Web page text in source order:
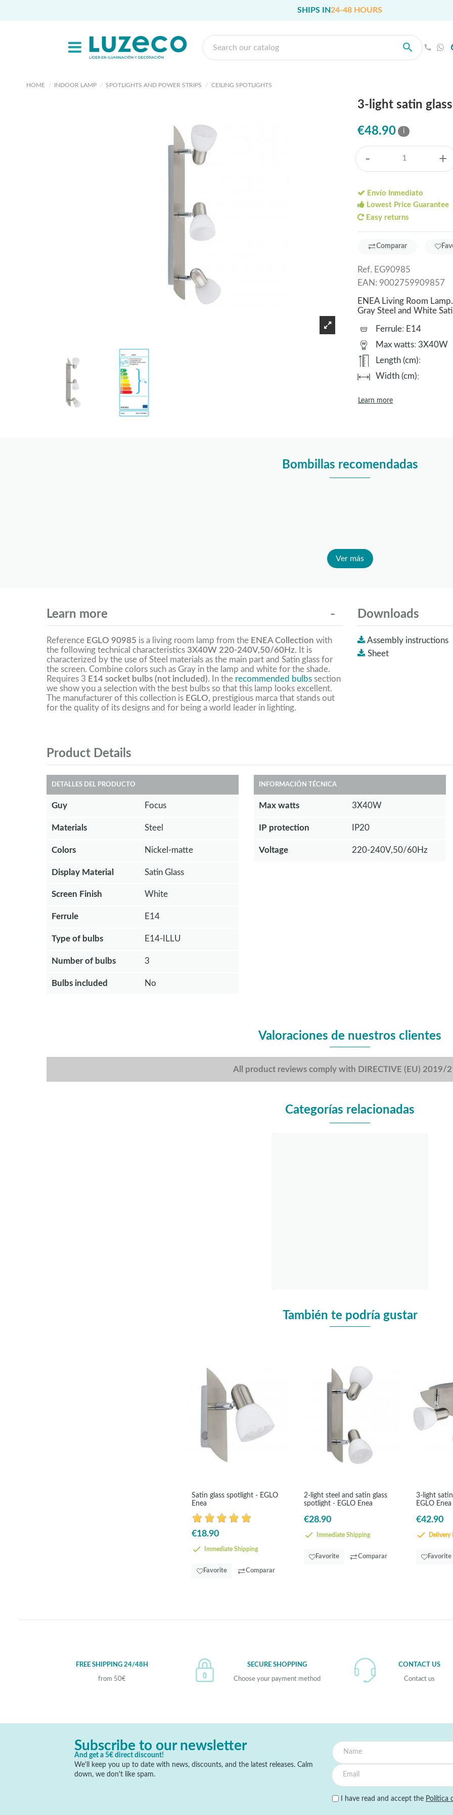
SHIPS IN24-48 HOURS
HOME INDOOR LAMP SPOTLIGHTS AND POWER STRIPS CEILING SPOTLIGHTS
3-light satin
€48.90 i
- +
Envío Inmediato
Lowest Price Guarantee
Easy returns
Comparar
Ref. EG90985
EAN: 9002759909857
ENEA Living Room
Gray Steel and White
Ferrule: E14
Max watts: 3X40W
Length (cm):
Width (cm):
Learn more
Bombillas recomendadas
Ver más
Learn more
Reference EGLO 90985 is a living room lamp from the ENEA Collection with
the following technical characteristics 3X40W 220-240V,50/60Hz. It is
characterized by the use of Steel materials as the main part and Satin glass for
the screen. Combine colors such as Gray in the lamp and white for the shade.
Requires 3 E14 socket bulbs (not included). In the recommended bulbs section
we show you a selection with the best bulbs so that this lamp looks excellent.
The manufacturer of this collection is EGLO, prestigious marca that stands out
for the quality of its designs and for being a world leader in lighting.
Downloads
Assembly instructions
Sheet
Product Details
DETALLES DEL PRODUCTO
Guy Focus
Materials Steel
Colors Nickel-matte
Display Material Satin Glass
Screen Finish White
Ferrule E14
Type of bulbs E14-ILLU
Number of bulbs 3
Bulbs included No
INFORMACIÓN TÉCNICA
Max watts 3X40W
IP protection IP20
Voltage 220-240V,50/60Hz
Valoraciones de nuestros clientes
All product reviews comply with DIRECTIVE (EU) 2019/
Categorías relacionadas
También te podría gustar
Satin glass spotlight - EGLO
Enea
€18.90
Immediate Shipping
Favorite Comparar
2-light steel and satin glass
spotlight - EGLO Enea
€28.90
Immediate Shipping
Favorite Comparar
3-light
EGLO Enea
€42.90
Delivery
Favorite
FREE SHIPPING 24/48H
from 50€
SECURE SHOPPING
Choose your payment method
CONTACT US
Contact us
Subscribe to our newsletter
And get a 5€ direct discount!
We'll keep you up to date with news, discounts, and the latest releases. Calm
down, we don't like spam.
I have read and accept the Política